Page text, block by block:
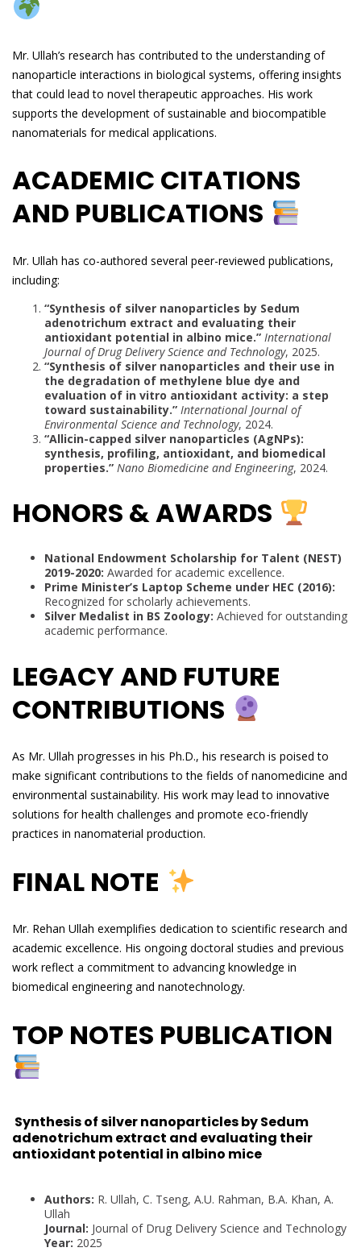
Mr. Ullah’s research has contributed to the understanding of
nanoparticle interactions in biological systems, offering insights
that could lead to novel therapeutic approaches. His work
supports the development of sustainable and biocompatible
nanomaterials for medical applications.
ACADEMIC CITATIONS
AND PUBLICATIONS
Mr. Ullah has co-authored several peer-reviewed publications,
including:
“Synthesis of silver nanoparticles by Sedum
adenotrichum extract and evaluating their
antioxidant potential in albino mice.” International
Journal of Drug Delivery Science and Technology, 2025.
“Synthesis of silver nanoparticles and their use in
the degradation of methylene blue dye and
evaluation of in vitro antioxidant activity: a step
toward sustainability.” International Journal of
Environmental Science and Technology, 2024.
“Allicin-capped silver nanoparticles (AgNPs):
synthesis, profiling, antioxidant, and biomedical
properties.” Nano Biomedicine and Engineering, 2024.
HONORS & AWARDS
National Endowment Scholarship for Talent (NEST)
2019-2020: Awarded for academic excellence.
Prime Minister’s Laptop Scheme under HEC (2016):
Recognized for scholarly achievements.
Silver Medalist in BS Zoology: Achieved for outstanding
academic performance.
LEGACY AND FUTURE
CONTRIBUTIONS
As Mr. Ullah progresses in his Ph.D., his research is poised to
make significant contributions to the fields of nanomedicine and
environmental sustainability. His work may lead to innovative
solutions for health challenges and promote eco-friendly
practices in nanomaterial production.
FINAL NOTE
Mr. Rehan Ullah exemplifies dedication to scientific research and
academic excellence. His ongoing doctoral studies and previous
work reflect a commitment to advancing knowledge in
biomedical engineering and nanotechnology.
TOP NOTES PUBLICATION
Synthesis of silver nanoparticles by Sedum
adenotrichum extract and evaluating their
antioxidant potential in albino mice
Authors: R. Ullah, C. Tseng, A.U. Rahman, B.A. Khan, A.
Ullah
Journal: Journal of Drug Delivery Science and Technology
Year: 2025